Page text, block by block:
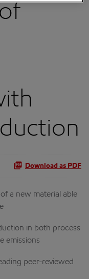
Download as PDF
a new material able
in both process
emissions
peer-reviewed